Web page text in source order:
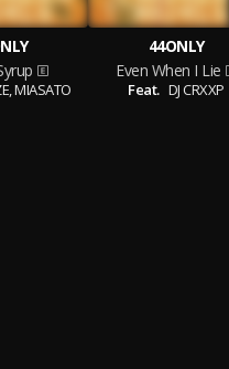
MIASATO
44ONLY
Even When I Lie
Feat. DJ CRXXP